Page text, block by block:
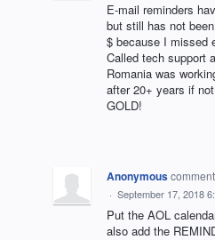
E-mail reminders
but still has not
$ because I missed
Called tech support
Romania was
after 20+ years if
GOLD!
Anonymous
· September 17, 2018
Put the AOL
also add the